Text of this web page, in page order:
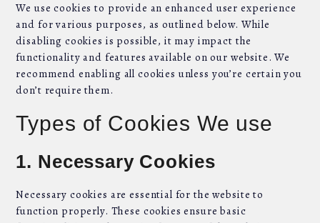
We use cookies to provide an enhanced user experience
and for various purposes, as outlined below. While
disabling cookies is possible, it may impact the
functionality and features available on our website. We
recommend enabling all cookies unless you’re certain you
don’t require them.
Types of Cookies We use
1. Necessary Cookies
Necessary cookies are essential for the website to
function properly. These cookies ensure basic